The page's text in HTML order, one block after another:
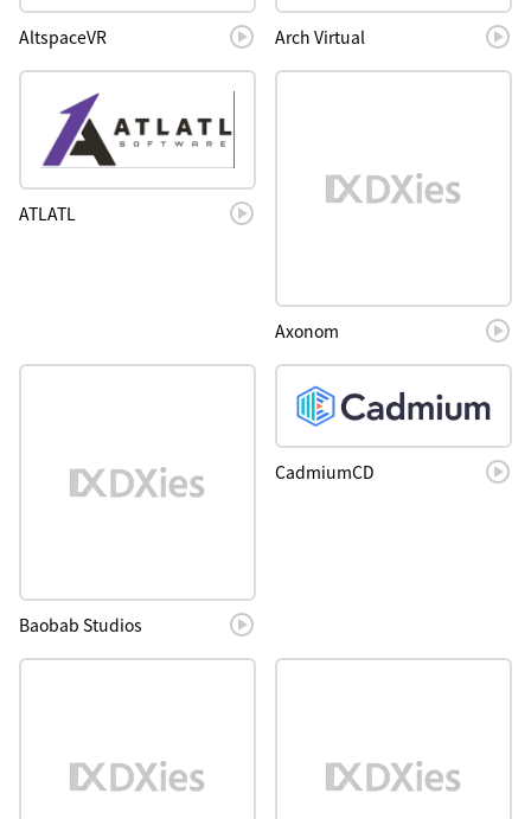
AltspaceVR Arch Virtual
ATLATL
Axonom
Baobab Studios
CadmiumCD